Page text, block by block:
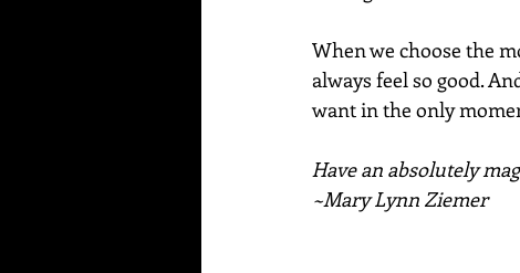
When we choose the
always feel so good.
want in the only
Have an absolutely
~Mary Lynn Ziemer